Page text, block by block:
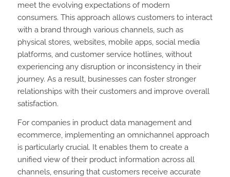
meet the evolving expectations of modern
consumers. This approach allows customers to interact
with a brand through various channels, such as
physical stores, websites, mobile apps, social media
platforms, and customer service hotlines, without
experiencing any disruption or inconsistency in their
journey. As a result, businesses can foster stronger
relationships with their customers and improve overall
satisfaction.
For companies in product data management and
ecommerce, implementing an omnichannel approach
is particularly crucial. It enables them to create a
unified view of their product information across all
channels, ensuring that customers receive accurate